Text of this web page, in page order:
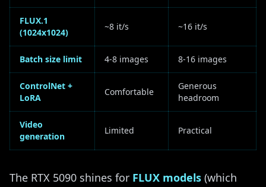
FLUX.1
(1024x1024)
~8 it/s ~16 it/s
Batch size limit 4-8 images 8-16 images
ControlNet +
LoRA
Comfortable
Generous
headroom
Video
generation
Limited Practical
The RTX 5090 shines for FLUX models (which